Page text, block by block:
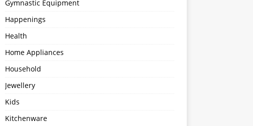
Gymnastic Equipment
Happenings
Health
Home Appliances
Household
Jewellery
Kids
Kitchenware